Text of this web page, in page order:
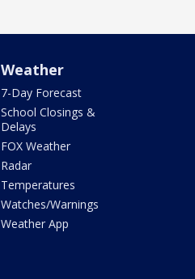
Weather
7-Day Forecast
School Closings &
Delays
FOX Weather
Radar
Temperatures
Watches/Warnings
Weather App